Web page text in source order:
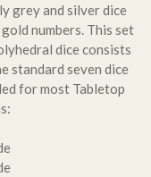
grey and silver dice
numbers. This set
dice consists
standard seven dice
for most Tabletop